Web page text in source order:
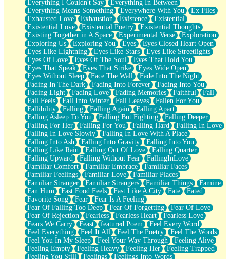
Everything I Couldn't Say
Everything In Between
Everything Means Something
Everywhere With You
Ex Files
Exhausted Love
Exhaustion Existence
Existential
Existential Love
Existential Poetry
Existential Thoughts
Existing Together in A Space
Experimental Verse
Exploration
Exploring Us
Exploring You Eyes
Eyes Closed Heart Open
Eyes Like Lightning
Eyes Like Stars
Eyes Like Streetlights
Eyes Of Love
Eyes Of The Soul
Eyes That Hold You
Eyes That Speak
Eyes That Strike
Eyes Wide Open
Eyes Without Sleep
Face The Wall
Fade Into The Night
Fading In The Dark
Fading Into Forever
Fading Into You
Fading Light
Fading Love Fading Memories Faithful
Fall
Fall Feels
Fall Into Winter Fall Leaves
Fallen For You
Fallibility
Falling Falling Again
Falling Apart
Falling Asleep To You
Falling But Fighting
Falling Deeper
Falling For Her
Falling For You Falling Hard
Falling In Love
Falling In Love Slowly
Falling In Love With A Place
Falling Into Ash
Falling Into Gravity
Falling Into You
Falling Like Rain
Falling Out Of Love
Falling Quarter
Falling Upward
Falling Without Fear
FallingInLove
Familiar Comfort
Familiar Embrace
Familiar Faces
Familiar Feelings
Familiar Love
Familiar Places
Familiar Stranger
Familiar Strangers Familiar Things
Famine
Fan Hum
Fast Food Feels Fast Like A City Fate
Fated
Favorite Song
Fear
Fear Is A Feeling
Fear Of Falling Too Deep
Fear Of Forgetting
Fear Of Love
Fear Of Rejection
Fearless Fearless Heart
Fearless Love
Fears We Carry
Feast featured Poem
Feel Every Word
Feel Everything
Feel It All Feel The Poetry
Feel The Words
Feel You In My Sleep
Feel Your Way Through
Feeling Alive
Feeling Empty
Feeling Heavy Feeling Her
Feeling Trapped
Feeling You Still
Feelings
Feelings Into Words